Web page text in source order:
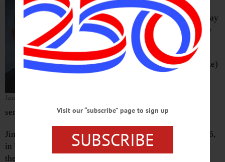
James Pasternak
87, who spent his career in SUNY
Oneonta’s business office, passed away
peacefully at home with his family by
his side on Friday, March 13, 2020.
The son of Stanley and Dorothy (Clute)
Pasternak, Jim graduated from
serving in Korea.
Jim married his wife Kathryn (Swiantek) on April 14, 1956,
in Utica. After living in Indiana, they moved to Oneonta,
then Morris, to raise their family.
Visit our “subscribe” page to sign up
SUBSCRIBE